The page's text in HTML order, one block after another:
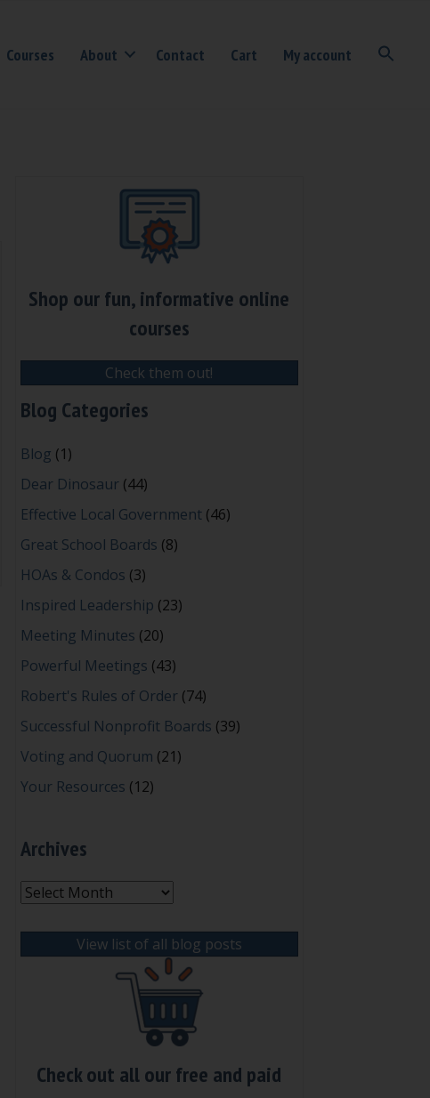
Courses About Contact Cart My account
Shop our fun, informative online
courses
Check them out!
Blog Categories
Blog (1)
Dear Dinosaur(44)
Effective Local Government(46)
Great School Boards (8)
HOAs & Condos (3)
Inspired Leadership (23)
Meeting Minutes (20)
Powerful Meetings (43)
Robert's Rules of Order(74)
Successful Nonprofit Boards (39)
Voting and Quorum (21)
Your Resources (12)
Archives
Archives
View list of all blog posts
Check out all our free and paid